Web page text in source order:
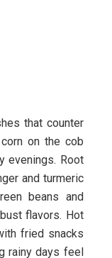
that counter
on the cob
evenings. Root
and turmeric
beans and
flavors. Hot
fried snacks
rainy days feel